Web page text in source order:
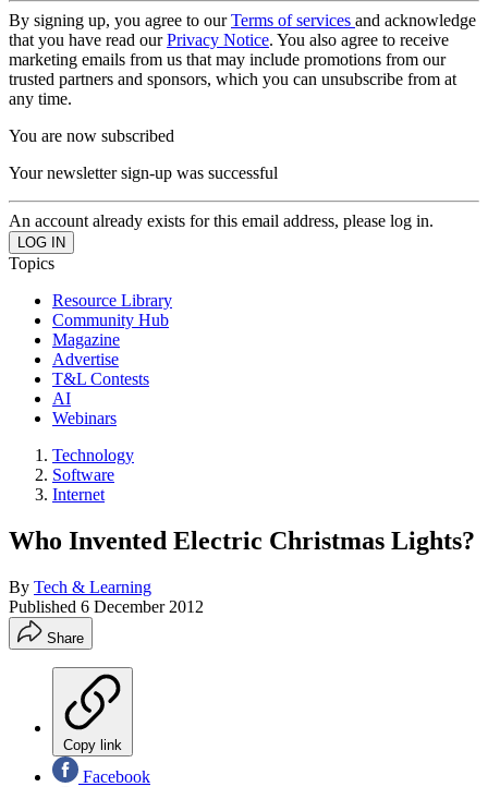
By signing up, you agree to ourTerms of services and acknowledge
that you have read ourPrivacy Notice. You also agree to receive
marketing emails from us that may include promotions from our
trusted partners and sponsors, which you can unsubscribe from at
any time.
You are now subscribed
Your newsletter sign-up was successful
An account already exists for this email address, please log in.
Topics
Resource Library
Community Hub
Magazine
Advertise
T&L Contests
AI
Webinars
Technology
Software
Internet
Who Invented Electric Christmas Lights?
By Tech & Learning
Published 6 December 2012
Share
Copy link
Facebook